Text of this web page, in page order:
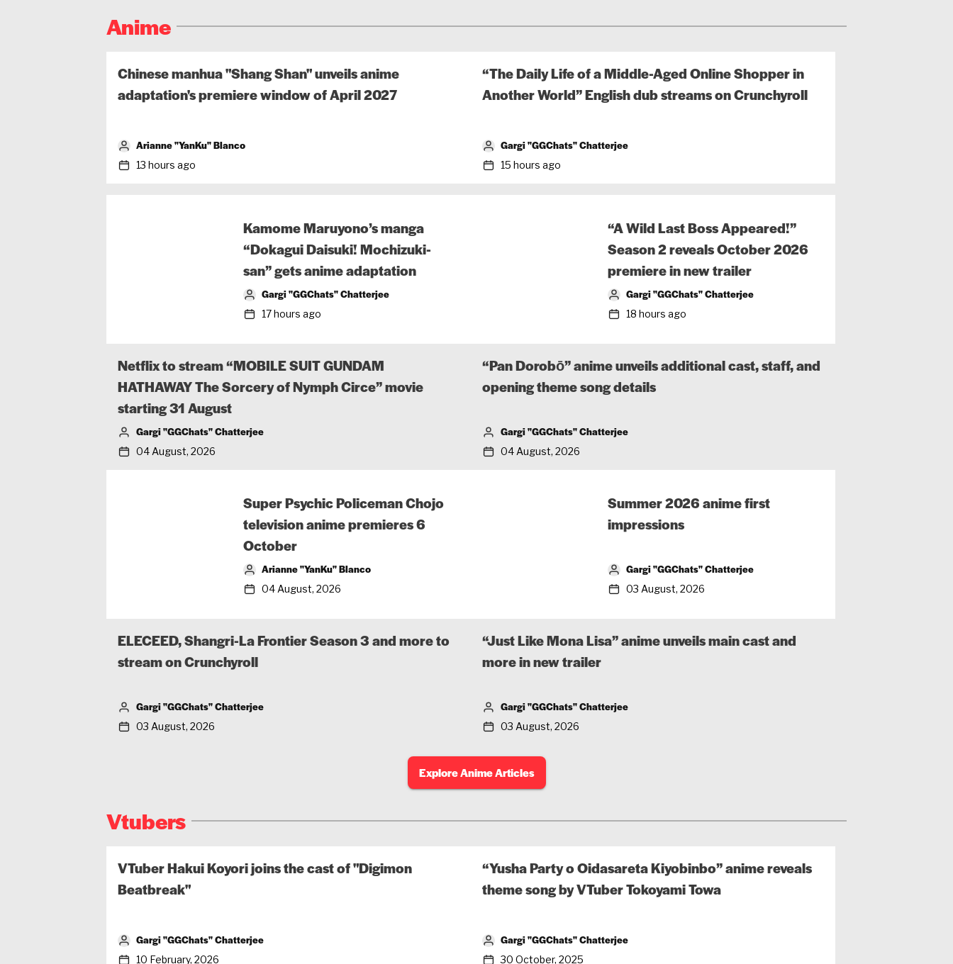
Anime
Chinese manhua "Shang Shan" unveils anime
adaptation's premiere window of April 2027
Arianne "YanKu" Blanco
13 hours ago
“The Daily Life of a Middle-Aged Online Shopper in
Another World” English dub streams on Crunchyroll
Gargi "GGChats" Chatterjee
15 hours ago
Kamome Maruyono’s manga
“Dokagui Daisuki! Mochizuki-
san” gets anime adaptation
Gargi "GGChats" Chatterjee
17 hours ago
“A Wild Last Boss Appeared!”
Season 2 reveals October 2026
premiere in new trailer
Gargi "GGChats" Chatterjee
18 hours ago
Netflix to stream “MOBILE SUIT GUNDAM
HATHAWAY The Sorcery of Nymph Circe” movie
starting 31 August
Gargi "GGChats" Chatterjee
04 August, 2026
“Pan Dorobō” anime unveils additional cast, staff, and
opening theme song details
Gargi "GGChats" Chatterjee
04 August, 2026
Super Psychic Policeman Chojo
television anime premieres 6
October
Arianne "YanKu" Blanco
04 August, 2026
Summer 2026 anime first
impressions
Gargi "GGChats" Chatterjee
03 August, 2026
ELECEED, Shangri-La Frontier Season 3 and more to
stream on Crunchyroll
Gargi "GGChats" Chatterjee
03 August, 2026
“Just Like Mona Lisa” anime unveils main cast and
more in new trailer
Gargi "GGChats" Chatterjee
03 August, 2026
Explore Anime Articles
Vtubers
VTuber Hakui Koyori joins the cast of "Digimon
Beatbreak"
Gargi "GGChats" Chatterjee
10 February, 2026
“Yusha Party o Oidasareta Kiyobinbo” anime reveals
theme song by VTuber Tokoyami Towa
Gargi "GGChats" Chatterjee
30 October, 2025